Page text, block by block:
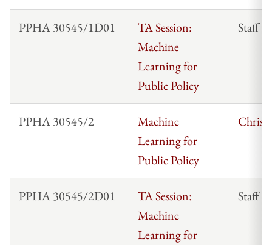
PPHA 30545/1D01
TA Session:
Machine
Learning for
Public Policy
Staff
PPHA 30545/2
Machine
Learning for
Public Policy
Chris
PPHA 30545/2D01
TA Session:
Machine
Learning for
Staff